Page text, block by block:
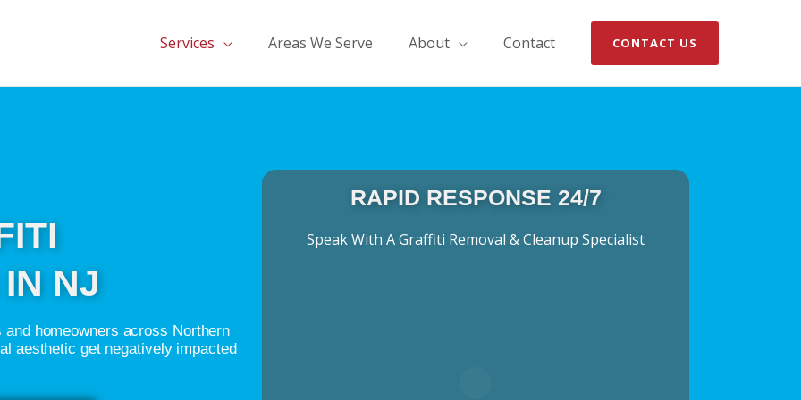
Services Areas We Serve About Contact CONTACT US
NJ
homeowners across Northern
aesthetic get negatively impacted
RAPID RESPONSE 24/7
Speak With A Graffiti Removal & Cleanup Specialist